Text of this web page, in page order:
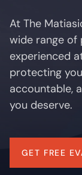
Media &
Contact
At The
wide range of
experienced
protecting
accountable,
you deserve.
GET FREE